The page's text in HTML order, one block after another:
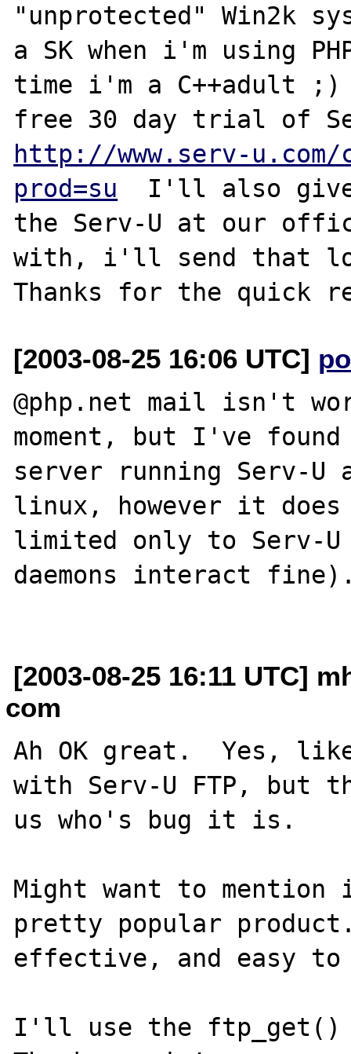
"unprotected" Win2k
a SK when i'm using
time i'm a C++adult ;)
http://www.serv-u.com/
prod=su
I'll also
the Serv-U at our
with, i'll send that
[2003-08-25 16:06 UTC]
@php.net mail isn't
moment, but I've found
server running Serv-
linux, however it does
limited only to Serv-
daemons interact
[2003-08-25 16:11 UTC]
com
Ah OK great.  Yes,
with Serv-U FTP,
us who's bug it is.
Might want to
pretty popular
effective, and easy
I'll use the ftp_get()